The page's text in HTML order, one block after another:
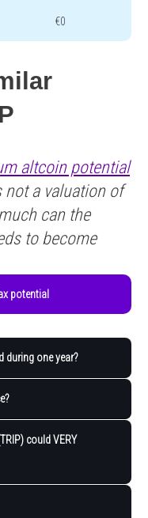
€0
altcoin potential
not a valuation of
can the
to become
potential
during one year?
could VERY